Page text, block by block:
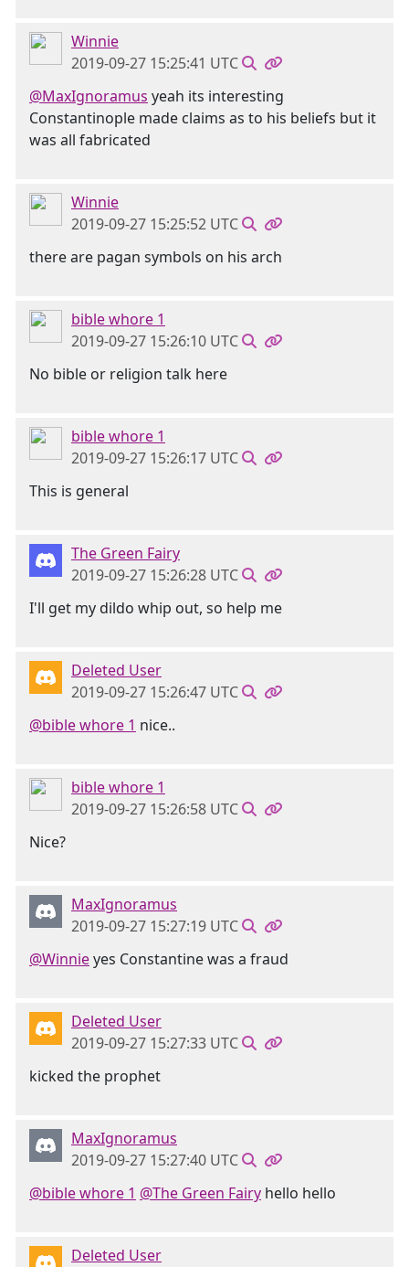
Winnie
2019-09-27 15:25:41 UTC
@MaxIgnoramus yeah its interesting
Constantinople made claims as to his beliefs but it
was all fabricated
Winnie
2019-09-27 15:25:52 UTC
there are pagan symbols on his arch
bible whore 1
2019-09-27 15:26:10 UTC
No bible or religion talk here
bible whore 1
2019-09-27 15:26:17 UTC
This is general
The Green Fairy
2019-09-27 15:26:28 UTC
I'll get my dildo whip out, so help me
Deleted User
2019-09-27 15:26:47 UTC
@bible whore 1 nice..
bible whore 1
2019-09-27 15:26:58 UTC
Nice?
MaxIgnoramus
2019-09-27 15:27:19 UTC
@Winnieyes Constantine was a fraud
Deleted User
2019-09-27 15:27:33 UTC
kicked the prophet
MaxIgnoramus
2019-09-27 15:27:40 UTC
@bible whore 1 @The Green Fairy hello hello
Deleted User